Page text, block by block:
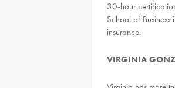
30-hour
School of
insurance.
VIRGINIA